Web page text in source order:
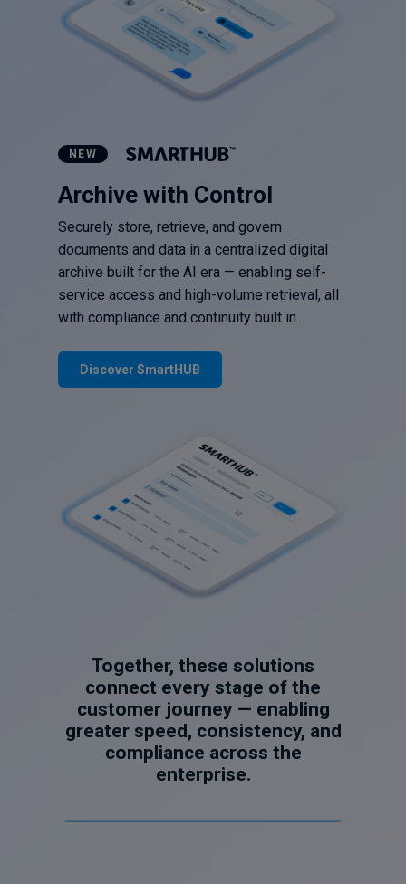
NEW
Archive with Control
Securely store, retrieve, and govern
documents and data in a centralized digital
archive built for the AI era — enabling self-
service access and high-volume retrieval, all
with compliance and continuity built in.
Discover SmartHUB
Together, these solutions
connect every stage of the
customer journey — enabling
greater speed, consistency, and
compliance across the
enterprise.